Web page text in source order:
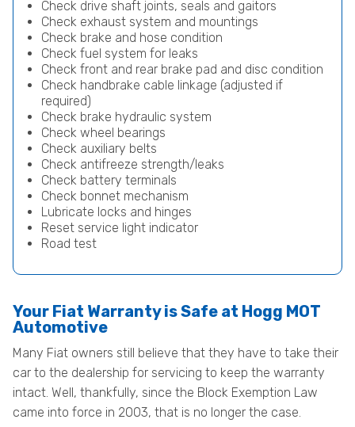
Check drive shaft joints, seals and gaitors
Check exhaust system and mountings
Check brake and hose condition
Check fuel system for leaks
Check front and rear brake pad and disc condition
Check handbrake cable linkage (adjusted if
required)
Check brake hydraulic system
Check wheel bearings
Check auxiliary belts
Check antifreeze strength/leaks
Check battery terminals
Check bonnet mechanism
Lubricate locks and hinges
Reset service light indicator
Road test
Your Fiat Warranty is Safe at Hogg MOT
Automotive
Many Fiat owners still believe that they have to take their
car to the dealership for servicing to keep the warranty
intact. Well, thankfully, since the Block Exemption Law
came into force in 2003, that is no longer the case.